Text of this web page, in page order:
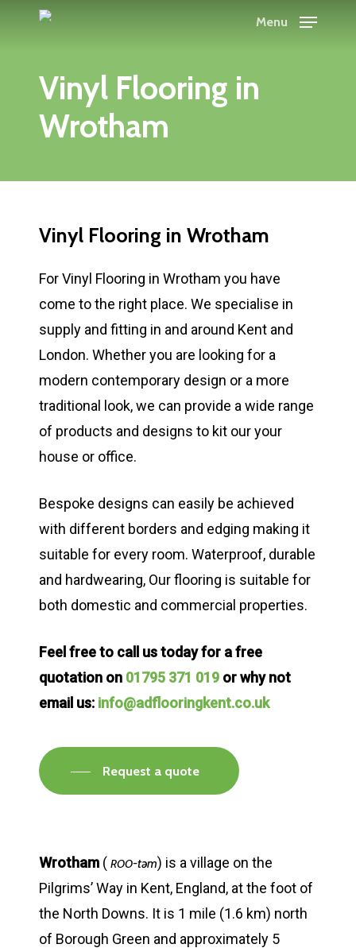
content
Menu
Vinyl Flooring in
Wrotham
Vinyl Flooring in Wrotham
For Vinyl Flooring in Wrotham you have
come to the right place. We specialise in
supply and fitting in and around Kent and
London. Whether you are looking for a
modern contemporary design or a more
traditional look, we can provide a wide range
of products and designs to kit our your
house or office.
Bespoke designs can easily be achieved
with different borders and edging making it
suitable for every room. Waterproof, durable
and hardwearing, Our flooring is suitable for
both domestic and commercial properties.
Feel free to call us today for a free
quotation on 01795 371 019 or why not
email us: info@adflooringkent.co.uk
Request a quote
Wrotham ( ROO-təm) is a village on the
Pilgrims’ Way in Kent, England, at the foot of
the North Downs. It is 1 mile (1.6 km) north
of Borough Green and approximately 5